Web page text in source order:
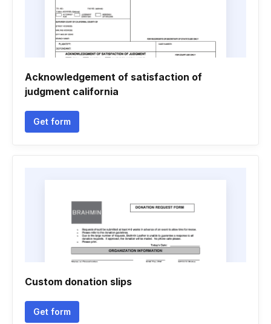
Acknowledgement of satisfaction of
judgment california
Get form
Custom donation slips
Get form